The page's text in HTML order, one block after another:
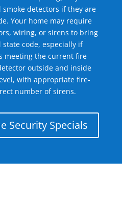
detectors if they are
Your home may require
wiring, or sirens to bring
code, especially if
meeting the current fire
outside and inside
with appropriate fire-
number of sirens.
Security Specials